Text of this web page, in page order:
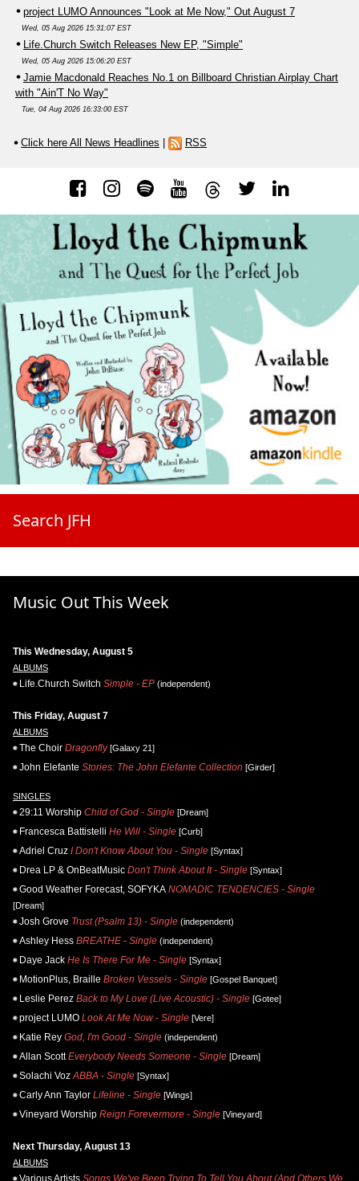
project LUMO Announces "Look at Me Now," Out August 7
Wed, 05 Aug 2026 15:31:07 EST
Life.Church Switch Releases New EP, "Simple"
Wed, 05 Aug 2026 15:06:20 EST
Jamie Macdonald Reaches No.1 on Billboard Christian Airplay Chart
with "Ain'T No Way"
Tue, 04 Aug 2026 16:33:00 EST
Click here All News Headlines | RSS
Search JFH
Music Out This Week
This Wednesday, August 5
ALBUMS
Life.Church Switch Simple - EP (independent)
This Friday, August 7
ALBUMS
The Choir Dragonfly[Galaxy 21]
John Elefante Stories: The John Elefante Collection [Girder]
SINGLES
29:11 Worship Child of God - Single [Dream]
Francesca Battistelli He Will - Single [Curb]
Adriel Cruz I Don't Know About You - Single [Syntax]
Drea LP & OnBeatMusic Don't Think About It - Single [Syntax]
Good Weather Forecast, SOFYKA NOMADIC TENDENCIES - Single
[Dream]
Josh Grove Trust (Psalm 13) - Single (independent)
Ashley Hess BREATHE - Single (independent)
Daye Jack He Is There For Me - Single [Syntax]
MotionPlus, Braille Broken Vessels - Single [Gospel Banquet]
Leslie Perez Back to My Love (Live Acoustic) - Single [Gotee]
project LUMO Look At Me Now - Single [Vere]
Katie Rey God, I'm Good - Single (independent)
Allan Scott Everybody Needs Someone - Single [Dream]
Solachi Voz ABBA - Single [Syntax]
Carly Ann Taylor Lifeline - Single [Wings]
Vineyard Worship Reign Forevermore - Single [Vineyard]
Next Thursday, August 13
ALBUMS
Various Artists Songs We've Been Trying To Tell You About (And Others We